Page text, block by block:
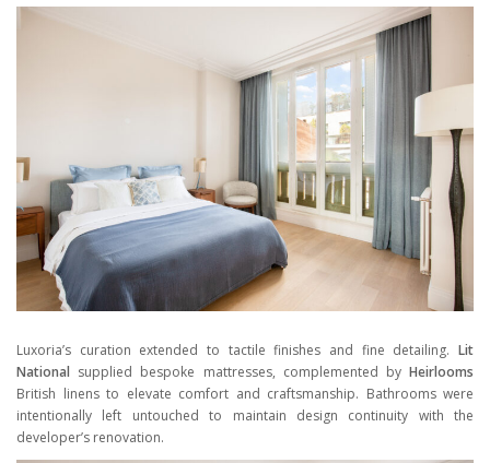
Luxoria’s curation extended to tactile finishes and fine detailing. Lit
National supplied bespoke mattresses, complemented by Heirlooms
British linens to elevate comfort and craftsmanship. Bathrooms were
intentionally left untouched to maintain design continuity with the
developer’s renovation.